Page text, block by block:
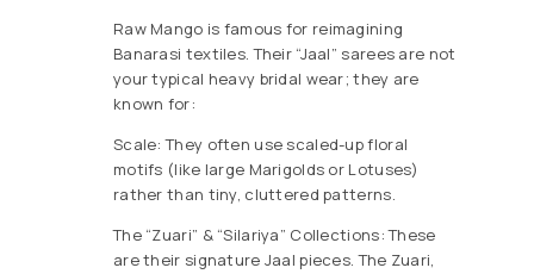
Raw Mango is famous for reimagining
Banarasi textiles. Their “Jaal” sarees are not
your typical heavy bridal wear; they are
known for:
Scale: They often use scaled-up floral
motifs (like large Marigolds or Lotuses)
rather than tiny, cluttered patterns.
The “Zuari” & “Silariya” Collections: These
are their signature Jaal pieces. The Zuari,